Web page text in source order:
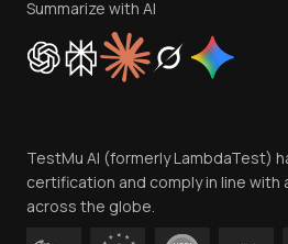
Privacy Policy
Cookie Policy
Trust
Contact Us
Summarize with AI
TestMu AI (formerly LambdaTest)
certification and comply in line with
across the globe.